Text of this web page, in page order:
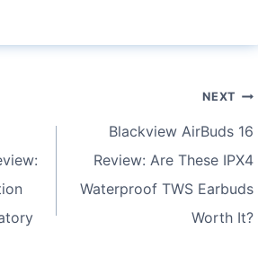
NEXT
Blackview AirBuds 16
Review: Are These IPX4
Waterproof TWS Earbuds
Worth It?